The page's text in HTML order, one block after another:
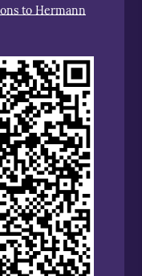
to Hermann